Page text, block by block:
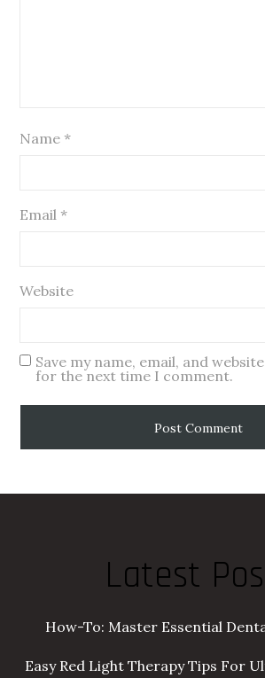
Name*
Email*
Website
Save my name, email, and
for the next time I comment.
Latest
How-To: Master Essential
Easy Red Light Therapy Tips For